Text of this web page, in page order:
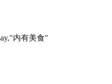
内有美食"